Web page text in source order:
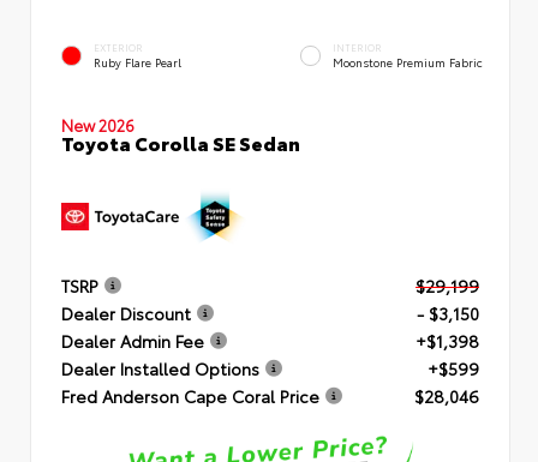
EXTERIOR
Ruby Flare Pearl
INTERIOR
Moonstone Premium Fabric
New 2026
Toyota Corolla SE Sedan
TSRP
$29,199
Dealer Discount
- $3,150
Dealer Admin Fee
+$1,398
Dealer Installed Options
+$599
Fred Anderson Cape Coral Price
$28,046